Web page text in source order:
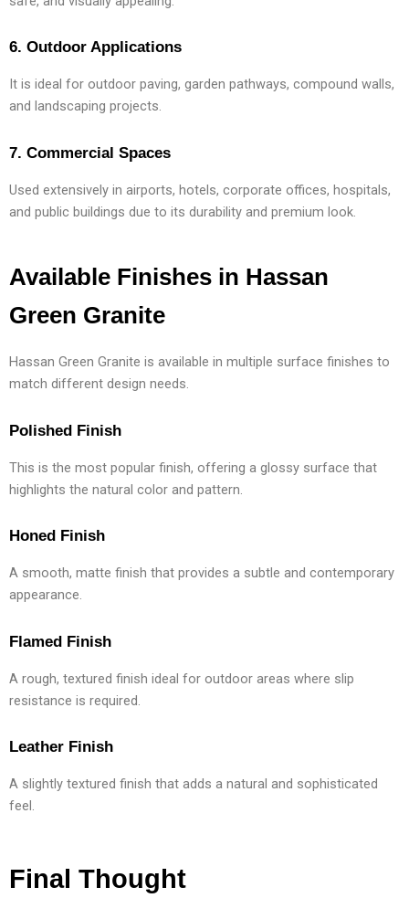
6. Outdoor Applications
It is ideal for outdoor paving, garden pathways, compound walls,
and landscaping projects.
7. Commercial Spaces
Used extensively in airports, hotels, corporate offices, hospitals,
and public buildings due to its durability and premium look.
Available Finishes in Hassan
Green Granite
Hassan Green Granite is available in multiple surface finishes to
match different design needs.
Polished Finish
This is the most popular finish, offering a glossy surface that
highlights the natural color and pattern.
Honed Finish
A smooth, matte finish that provides a subtle and contemporary
appearance.
Flamed Finish
A rough, textured finish ideal for outdoor areas where slip
resistance is required.
Leather Finish
A slightly textured finish that adds a natural and sophisticated
feel.
Final Thought